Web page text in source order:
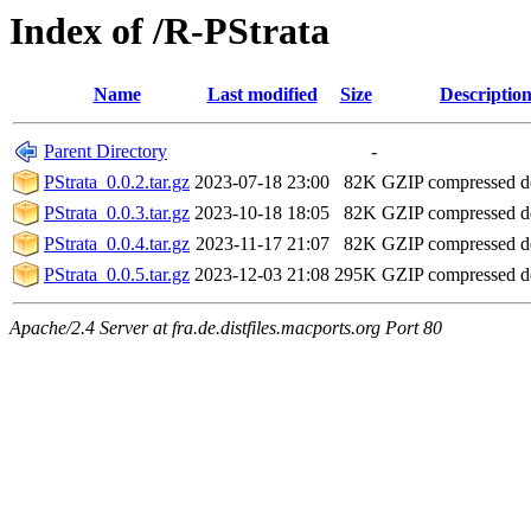
Index of /R-PStrata
Name Last modified Size Description
Parent Directory
-
PStrata_0.0.2.tar.gz 2023-07-18 23:00 82K GZIP compressed
PStrata_0.0.3.tar.gz 2023-10-18 18:05 82K GZIP compressed
PStrata_0.0.4.tar.gz 2023-11-17 21:07 82K GZIP compressed
PStrata_0.0.5.tar.gz 2023-12-03 21:08 295K GZIP compressed
Apache/2.4 Server at fra.de.distfiles.macports.org Port 80